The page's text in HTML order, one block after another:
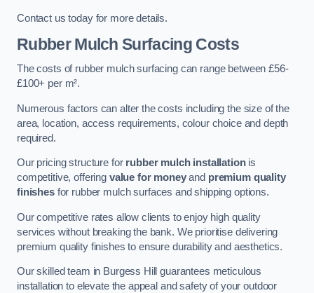
Contact us today for more details.
Rubber Mulch Surfacing Costs
The costs of rubber mulch surfacing can range between £56-
£100+ per m².
Numerous factors can alter the costs including the size of the
area, location, access requirements, colour choice and depth
required.
Our pricing structure for rubber mulch installationis
competitive, offering value for moneyand premium quality
finishesfor rubber mulch surfaces and shipping options.
Our competitive rates allow clients to enjoy high quality
services without breaking the bank. We prioritise delivering
premium quality finishes to ensure durability and aesthetics.
Our skilled team in Burgess Hill guarantees meticulous
installation to elevate the appeal and safety of your outdoor